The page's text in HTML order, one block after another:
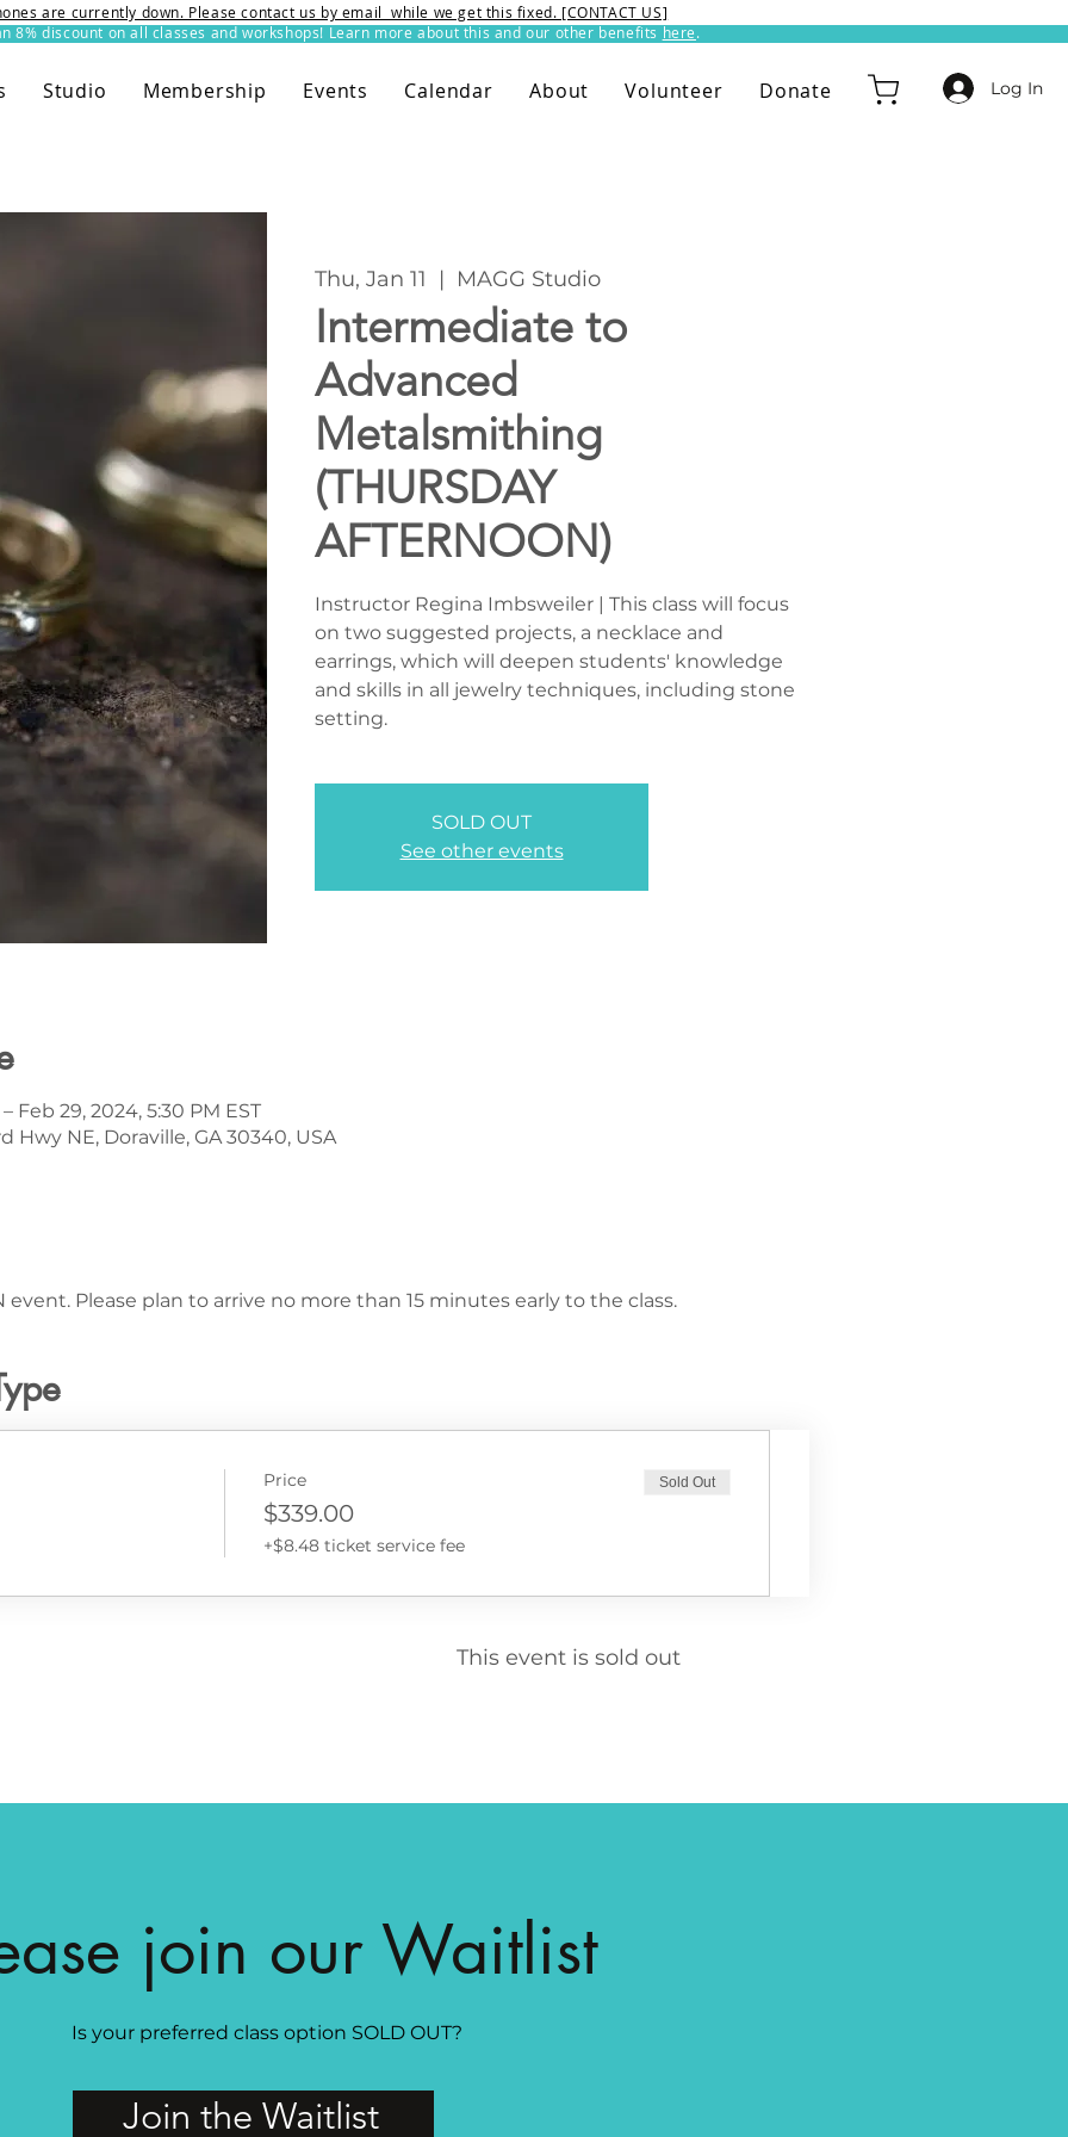
8% discount on all classes and workshops! Learn more about this and our other benefits here.​
are currently down. Please contact us by email while we get this fixed. [CONTACT US]
Studio Membership Events Calendar About Volunteer Donate Log In
Thu, Jan 11
  |
MAGG Studio
Intermediate to
Advanced
Metalsmithing
(THURSDAY
AFTERNOON)
Instructor Regina Imbsweiler | This class will focus
on two suggested projects, a necklace and
earrings, which will deepen students' knowledge
and skills in all jewelry techniques, including stone
setting.
SOLD OUT
See other events
Feb 29, 2024, 5:30 PM EST
Hwy NE, Doraville, GA 30340, USA
event. Please plan to arrive no more than 15 minutes early to the class.
Price
$339.00
+$8.48 ticket service fee
Sold Out
This event is sold out
join our Waitlist
Is your preferred class option SOLD OUT?
Join the Waitlist